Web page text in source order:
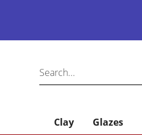
Clay Glazes